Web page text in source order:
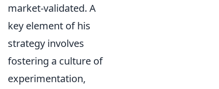
market-validated. A
key element of his
strategy involves
fostering a culture of
experimentation,